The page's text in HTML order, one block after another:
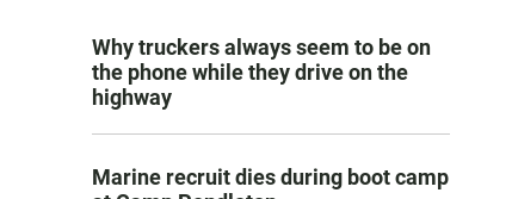
Why truckers always seem to be on
the phone while they drive on the
highway
Marine recruit dies during boot camp